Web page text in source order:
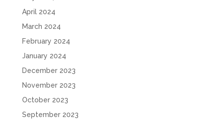
April 2024
March 2024
February 2024
January 2024
December 2023
November 2023
October 2023
September 2023